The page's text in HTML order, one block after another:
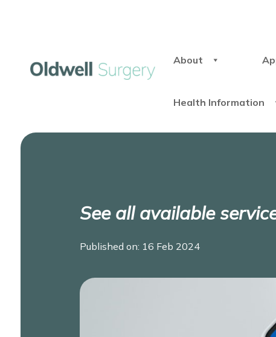
About
Health Information
See all available
Published on: 16 Feb 2024